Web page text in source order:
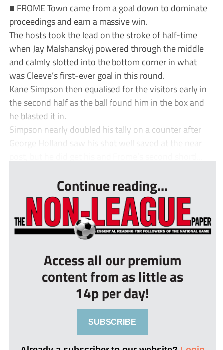
■ FROME Town came from a goal down to dominate
proceedings and earn a massive win.
The hosts took the lead on the stroke of half-time
when Jay Malshanskyj powered through the middle
and calmly slotted into the bottom corner in what
was Cleeve’s first-ever goal in this round.
Kane Simpson then equalised for the visitors early in
the second half as the ball found him in the box and
he blasted it in.
Simpson nearly doubled his tally on a counter after
George Holland saw his shot well saved at the near
Continue reading...
Access all our premium
content from as little as
14p per day!
SUBSCRIBE